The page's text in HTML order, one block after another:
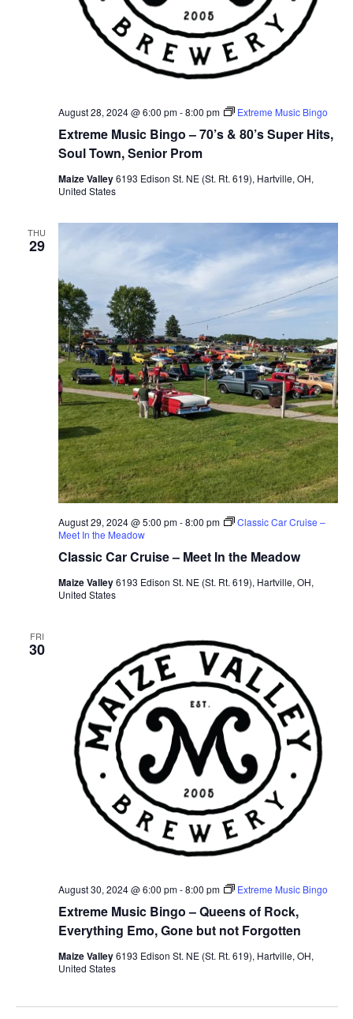
Extreme Music Bingo – 70’s & 80’s Super Hits,
Soul Town, Senior Prom
August 28, 2024 @ 6:00 pm-8:00 pm Extreme Music Bingo
Maize Valley6193 Edison St. NE (St. Rt. 619), Hartville, OH,
United States
THU
29
Classic Car Cruise – Meet In the Meadow
August 29, 2024 @ 5:00 pm-8:00 pm
Classic Car Cruise –
Meet In the Meadow
Maize Valley6193 Edison St. NE (St. Rt. 619), Hartville, OH,
United States
FRI
30
Extreme Music Bingo – Queens of Rock,
Everything Emo, Gone but not Forgotten
August 30, 2024 @ 6:00 pm-8:00 pm Extreme Music Bingo
Maize Valley6193 Edison St. NE (St. Rt. 619), Hartville, OH,
United States